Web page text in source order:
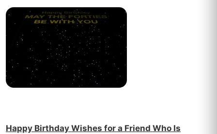
Happy Birthday Wishes for a Friend Who Is